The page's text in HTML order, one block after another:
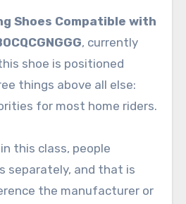
Shoes Compatible with
, currently
shoe is positioned
things above all else:
for most home riders.
this class, people
separately, and that is
the manufacturer or